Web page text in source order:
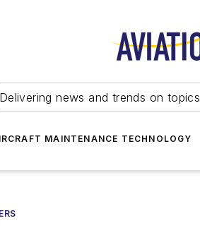
Delivering news and trends on
MAINTENANCE TECHNOLOGY